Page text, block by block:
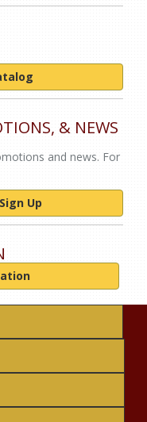
& NEWS
and news. For
Up